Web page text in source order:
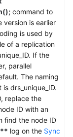
command to
version is earlier
is used by
of a replication
If the
parallel
The naming
drs_unique_ID.
replace the
ID with an
find the node ID
log on the Sync